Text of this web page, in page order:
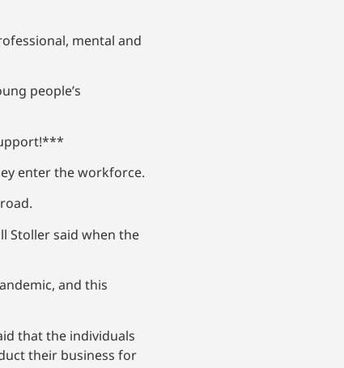
mental and
people’s
enter the workforce.
Stoller said when the
and this
that the individuals
their business for